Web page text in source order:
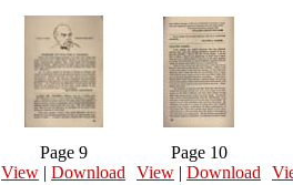
Page 9
View | Download
Page 10
View | Download